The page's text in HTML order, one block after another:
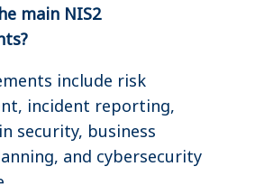
main NIS2
include risk
incident reporting,
security, business
and cybersecurity